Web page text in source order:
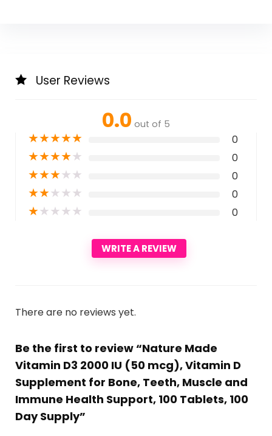
User Reviews
0.0 out of 5
★★★★★ 0
★★★★★ 0
★★★★★ 0
★★★★★ 0
★★★★★ 0
WRITE A REVIEW
There are no reviews yet.
Be the first to review “Nature Made
Vitamin D3 2000 IU (50 mcg), Vitamin D
Supplement for Bone, Teeth, Muscle and
Immune Health Support, 100 Tablets, 100
Day Supply”